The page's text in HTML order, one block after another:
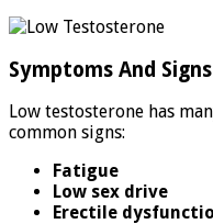
Symptoms And Signs
Low testosterone has
common signs:
Fatigue
Low sex drive
Erectile